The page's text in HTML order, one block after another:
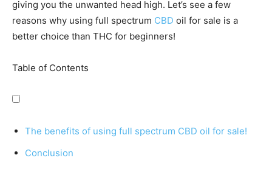
giving you the unwanted head high. Let’s see a few
reasons why using full spectrum CBD oil for sale is a
better choice than THC for beginners!
Table of Contents
The benefits of using full spectrum CBD oil for sale!
Conclusion